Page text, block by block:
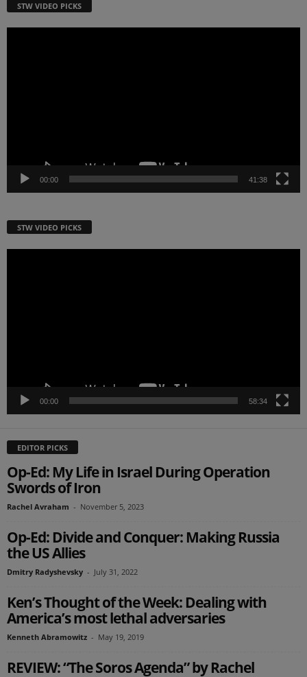
STW VIDEO PICKS
00:00 41:38
STW VIDEO PICKS
00:00 58:34
EDITOR PICKS
Op-Ed: My Life in Israel During Operation
Swords of Iron
Rachel Avraham - November 5, 2023
Op-Ed: Divide and Conquer: Making Russia
the US Allies
Dmitry Radyshevsky - July 31, 2022
Ken’s Thought of the Week: Dealing with
America’s most lethal adversaries
Kenneth Abramowitz - May 19, 2019
REVIEW: “The Soros Agenda” by Rachel